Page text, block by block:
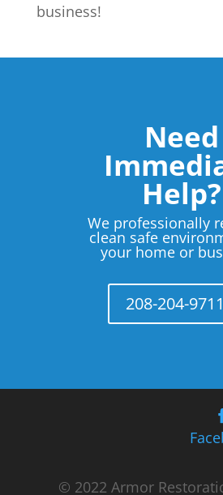
business!
Need
Help?
We professionally
clean safe
your home or
208-204-9711
© 2022 Armor